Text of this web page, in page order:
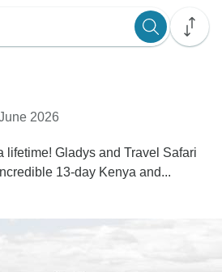
2026
lifetime! Gladys and Travel Safari
13-day Kenya and...